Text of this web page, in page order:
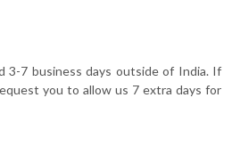
3-7 business days outside of India. If
you to allow us 7 extra days for